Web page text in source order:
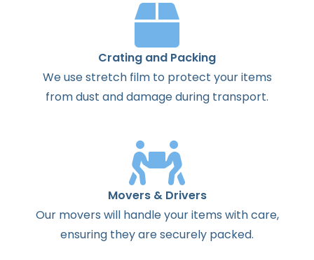
Crating and Packing
We use stretch film to protect your items
from dust and damage during transport.
Movers & Drivers
Our movers will handle your items with care,
ensuring they are securely packed.